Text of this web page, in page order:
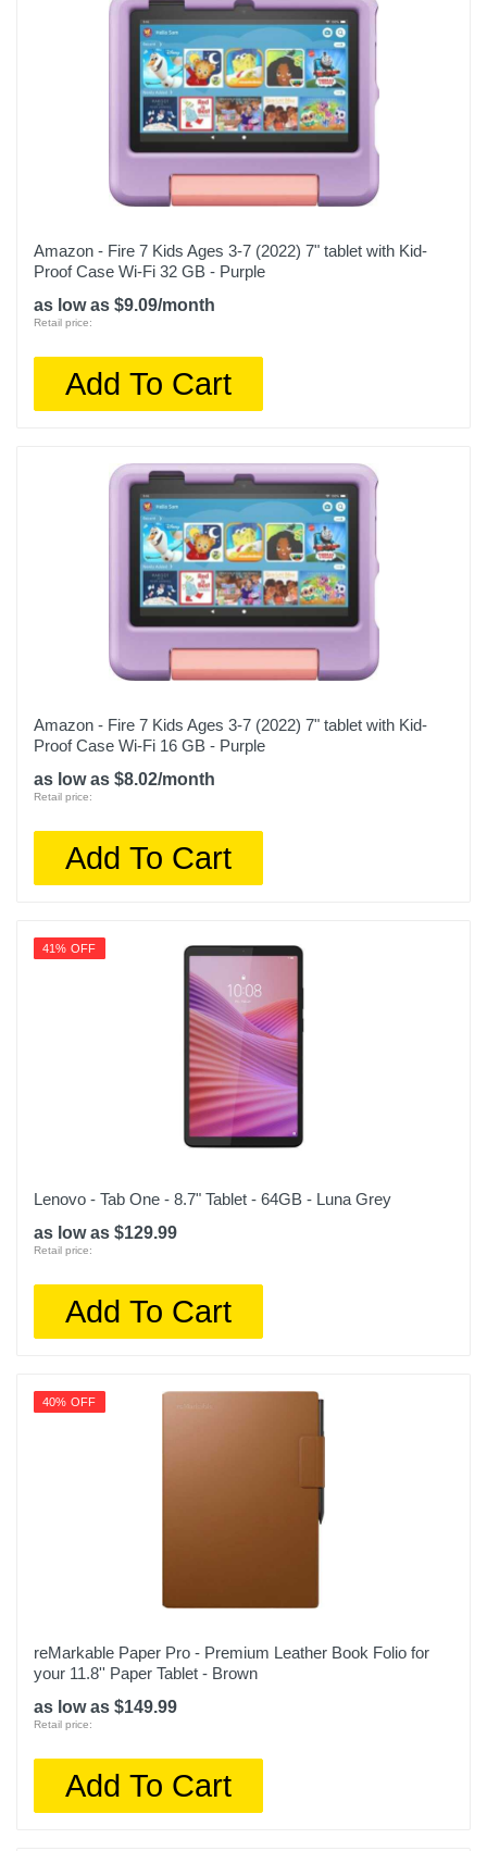
Amazon - Fire 7 Kids Ages 3-7 (2022) 7" tablet with Kid-
Proof Case Wi-Fi 32 GB - Purple
as low as $9.09/month
Retail price:
Add To Cart
Amazon - Fire 7 Kids Ages 3-7 (2022) 7" tablet with Kid-
Proof Case Wi-Fi 16 GB - Purple
as low as $8.02/month
Retail price:
Add To Cart
41% OFF
Lenovo - Tab One - 8.7" Tablet - 64GB - Luna Grey
as low as $129.99
Retail price:
Add To Cart
40% OFF
reMarkable Paper Pro - Premium Leather Book Folio for
your 11.8'' Paper Tablet - Brown
as low as $149.99
Retail price:
Add To Cart